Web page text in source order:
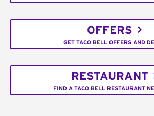
OFFERS
GET TACO BELL OFFERS AND
RESTAURANT
FIND A TACO BELL RESTAURANT